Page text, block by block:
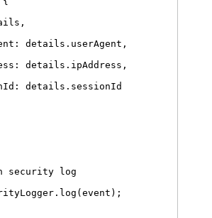
,
: details . userAgent ,
: details . ipAddress ,
: details . sessionId
security log
. log ( event ) ;